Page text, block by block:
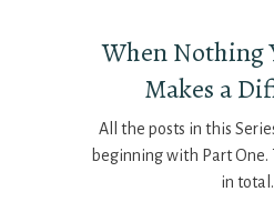
When Nothing
Makes a
All the posts in this
beginning with Part One.
in total.